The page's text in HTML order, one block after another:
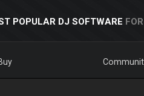
POPULAR DJ SOFTWARE